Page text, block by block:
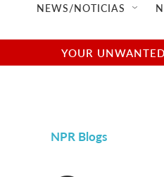
NEWS/NOTICIAS
YOUR
NPR Blogs